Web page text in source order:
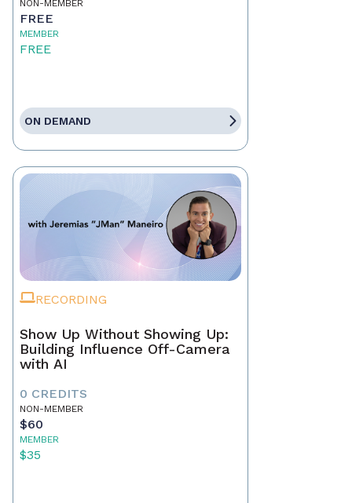
NON-MEMBER
FREE
MEMBER
FREE
ON DEMAND
RECORDING
Show Up Without Showing Up:
Building Influence Off-Camera
with AI
0 CREDITS
NON-MEMBER
$60
MEMBER
$35